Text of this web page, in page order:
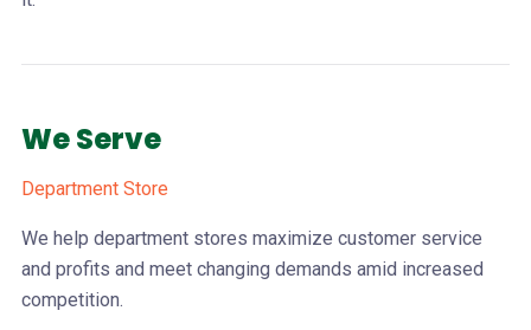
We Serve
Department Store
We help department stores maximize customer service
and profits and meet changing demands amid increased
competition.